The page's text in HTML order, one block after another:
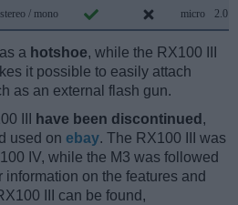
stereo / mono micro 2.0
a hotshoe, while the RX100 III
it possible to easily attach
as an external flash gun.
III
have been discontinued ,
used on ebay. The RX100 III was
IV, while the M3 was followed
information on the features and
III can be found,